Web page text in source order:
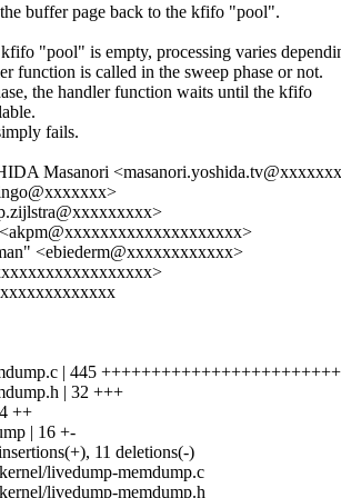
buffer page back to the kfifo "pool".
"pool" is empty, processing varies
function is called in the sweep phase or not.
the handler function waits until the kfifo
fails.
Masanori
<ebiederm@xxxxxxxxxxxx>
| 445
| 32 +++
++
| 16 +-
11 deletions(-)
livedump-memdump.c
livedump-memdump.h